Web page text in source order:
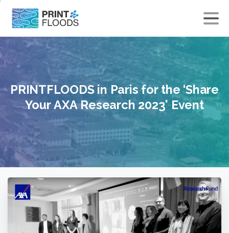
PRINTFLOODS in Paris for the ‘Share
Your AXA Research 2023' Event
×